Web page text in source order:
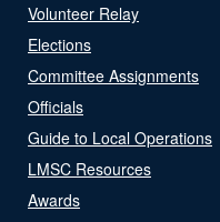
Volunteer Relay
Elections
Committee Assignments
Officials
Guide to Local Operations
LMSC Resources
Awards